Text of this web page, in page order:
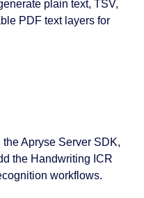
plain text, TSV,
PDF text layers for
Apryse Server SDK,
the Handwriting ICR
workflows.